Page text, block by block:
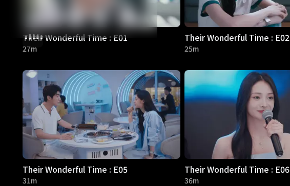
Their Wonderful Time : E01
27m
Their Wonderful Time : E02
25m
Their Wonderful Time : E05
31m
Their Wonderful Time : E06
36m